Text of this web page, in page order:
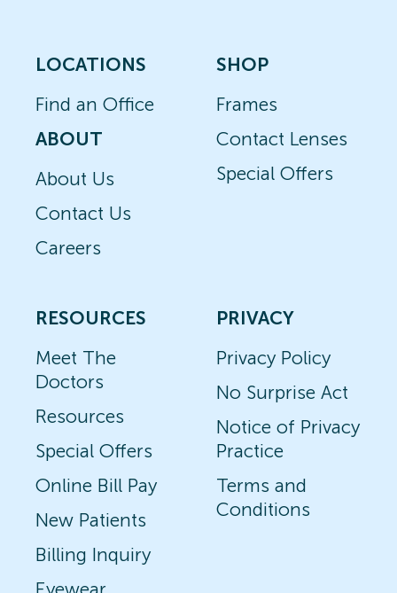
LOCATIONS
Find an Office
ABOUT
About Us
Contact Us
Careers
SHOP
Frames
Contact Lenses
Special Offers
RESOURCES
Meet The
Doctors
Resources
Special Offers
Online Bill Pay
New Patients
Billing Inquiry
PRIVACY
Privacy Policy
No Surprise Act
Notice of Privacy
Practice
Terms and
Conditions